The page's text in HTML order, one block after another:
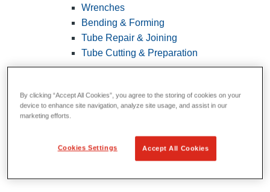
Wrenches
Bending & Forming
Tube Repair & Joining
Tube Cutting & Preparation
By clicking “Accept All Cookies”, you agree to the storing of cookies on your
device to enhance site navigation, analyze site usage, and assist in our
marketing efforts.
Cookies Settings Accept All Cookies